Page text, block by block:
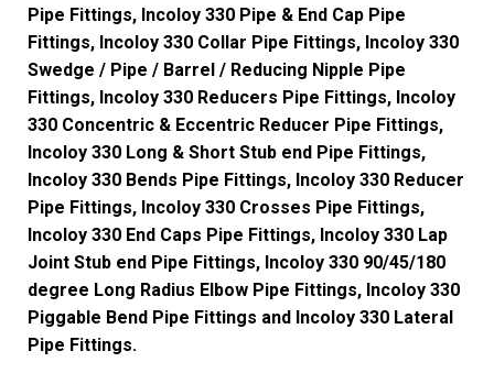
Pipe Fittings, Incoloy 330 Pipe & End Cap Pipe
Fittings, Incoloy 330 Collar Pipe Fittings, Incoloy 330
Swedge / Pipe / Barrel / Reducing Nipple Pipe
Fittings, Incoloy 330 Reducers Pipe Fittings, Incoloy
330 Concentric & Eccentric Reducer Pipe Fittings,
Incoloy 330 Long & Short Stub end Pipe Fittings,
Incoloy 330 Bends Pipe Fittings, Incoloy 330 Reducer
Pipe Fittings, Incoloy 330 Crosses Pipe Fittings,
Incoloy 330 End Caps Pipe Fittings, Incoloy 330 Lap
Joint Stub end Pipe Fittings, Incoloy 330 90/45/180
degree Long Radius Elbow Pipe Fittings, Incoloy 330
Piggable Bend Pipe Fittings and Incoloy 330 Lateral
Pipe Fittings.